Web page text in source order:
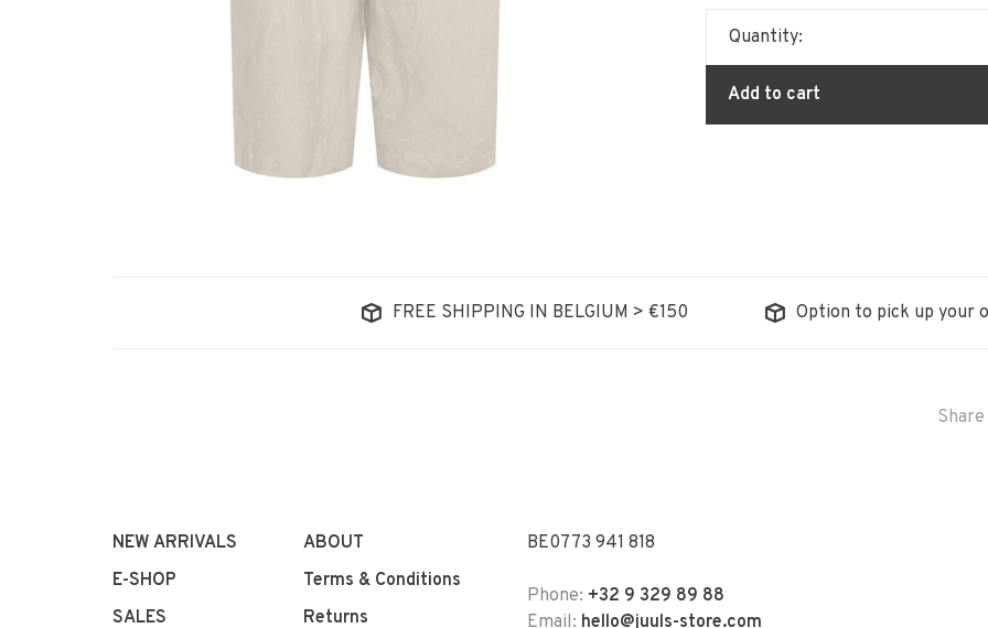
Quantity:
Add to cart
FREE SHIPPING IN BELGIUM > €150 Option to pick up your
NEW ARRIVALS
E-SHOP
SALES
ABOUT
Terms & Conditions
Returns
BE0773 941 818
Phone: +32 9 329 89 88
Email: hello@juuls-store.com